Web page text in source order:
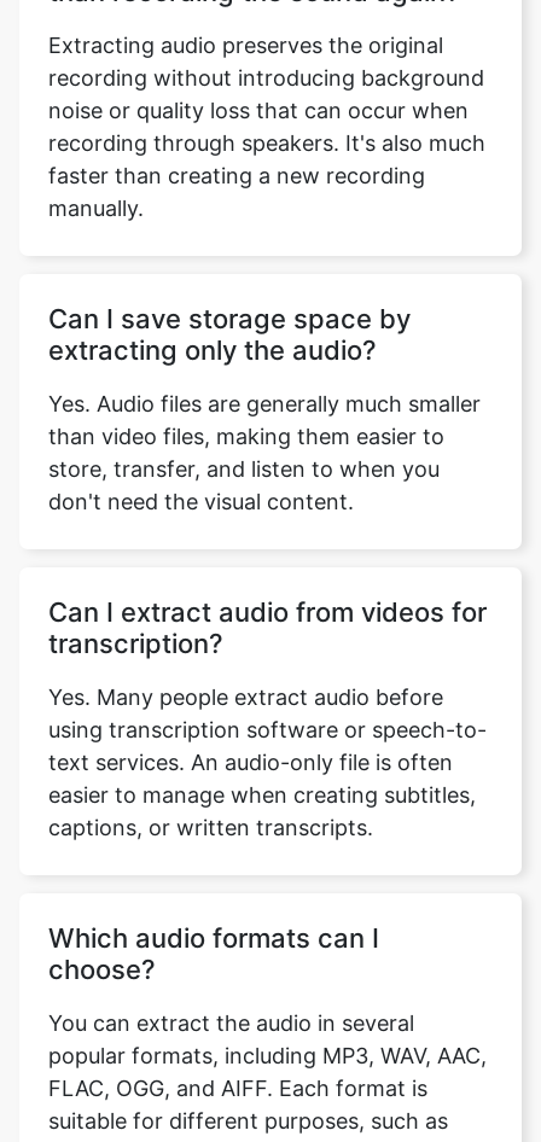
recording without introducing background
noise or quality loss that can occur when
recording through speakers. It's also much
faster than creating a new recording
manually.
extracting only the audio?
than video files, making them easier to
store, transfer, and listen to when you
don't need the visual content.
transcription?
using transcription software or speech-to-
text services. An audio-only file is often
easier to manage when creating subtitles,
captions, or written transcripts.
choose?
popular formats, including MP3, WAV, AAC,
FLAC, OGG, and AIFF. Each format is
suitable for different purposes, such as
everyday listening, professional editing, or